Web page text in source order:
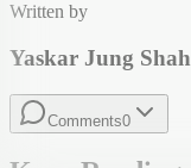
Written by
Yaskar Jung Shah
Comments0